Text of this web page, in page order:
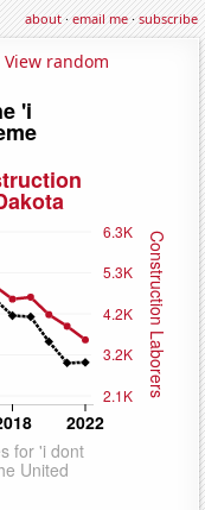
about·email me·subscribe
View random